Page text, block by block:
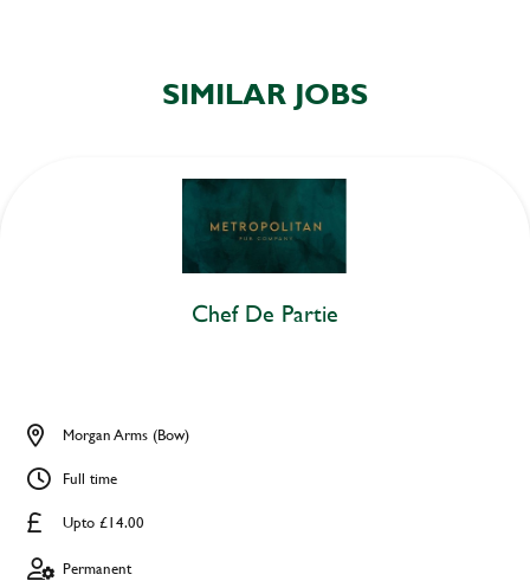
SIMILAR JOBS
Chef De Partie
Upto £14.00
Morgan Arms (Bow)
Full time
Permanent